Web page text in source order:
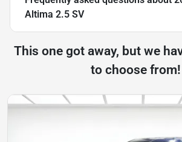
Altima 2.5 SV
This one got away, but we
to choose from!